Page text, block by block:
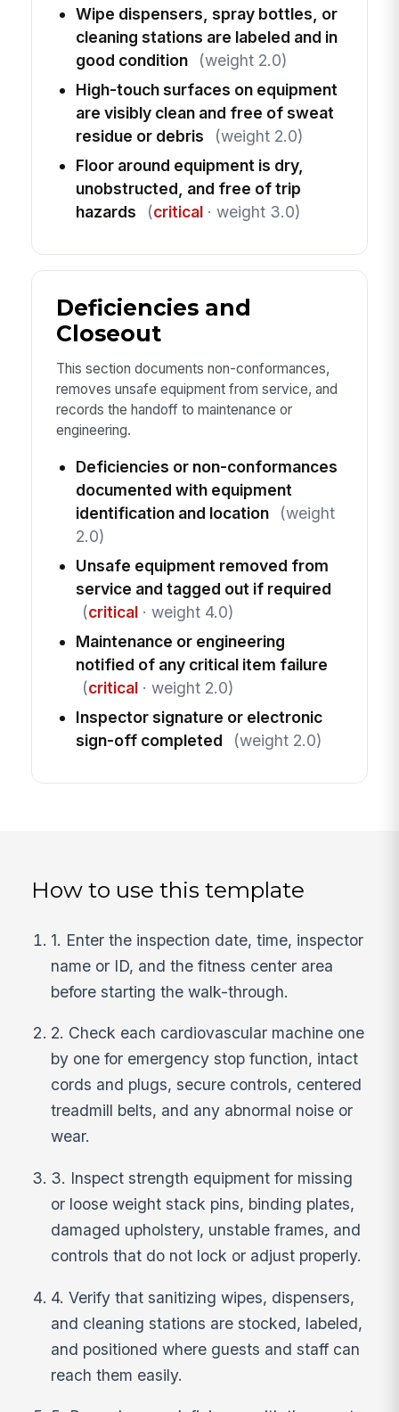
Wipe dispensers, spray bottles, or
cleaning stations are labeled and in
good condition
(weight 2.0)
High-touch surfaces on equipment
are visibly clean and free of sweat
residue or debris
(weight 2.0)
Floor around equipment is dry,
unobstructed, and free of trip
hazards
(critical· weight 3.0)
Deficiencies and
Closeout
This section documents non-conformances,
removes unsafe equipment from service, and
records the handoff to maintenance or
engineering.
Deficiencies or non-conformances
documented with equipment
identification and location
(weight
2.0)
Unsafe equipment removed from
service and tagged out if required
(critical· weight 4.0)
Maintenance or engineering
notified of any critical item failure
(critical· weight 2.0)
Inspector signature or electronic
sign-off completed
(weight 2.0)
How to use this template
1. Enter the inspection date, time, inspector
name or ID, and the fitness center area
before starting the walk-through.
2. Check each cardiovascular machine one
by one for emergency stop function, intact
cords and plugs, secure controls, centered
treadmill belts, and any abnormal noise or
wear.
3. Inspect strength equipment for missing
or loose weight stack pins, binding plates,
damaged upholstery, unstable frames, and
controls that do not lock or adjust properly.
4. Verify that sanitizing wipes, dispensers,
and cleaning stations are stocked, labeled,
and positioned where guests and staff can
reach them easily.